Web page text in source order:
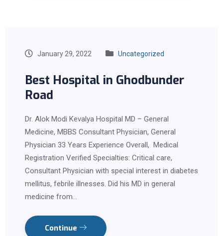
January 29, 2022 Uncategorized
Best Hospital in Ghodbunder
Road
Dr. Alok Modi Kevalya Hospital MD – General
Medicine, MBBS Consultant Physician, General
Physician 33 Years Experience Overall, Medical
Registration Verified Specialties: Critical care,
Consultant Physician with special interest in diabetes
mellitus, febrile illnesses. Did his MD in general
medicine from…
Continue